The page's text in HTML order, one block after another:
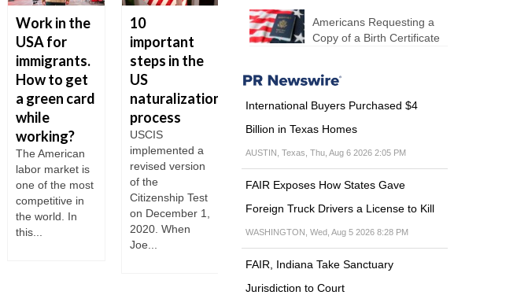
Work in the
USA for
immigrants.
How to get
a green card
while
working?
The American
labor market is
one of the most
competitive in
the world. In
this...
10
important
steps in the
US
naturalization
process
USCIS
implemented a
revised version
of the
Citizenship Test
on December 1,
2020. When
Joe...
US
Citizenship
Military
Service
main benefits
for overseas-
personnel
seeking US
Citizenship.
Changes
that Donald
in US
Undocumented
immigrants
Visas H-1B
Immigration-
related changes
after the arrival
of the COVID-
Americans Requesting a
Copy of a Birth Certificate
International Buyers Purchased $4
Billion in Texas Homes
AUSTIN, Texas, Thu, Aug 6 2026 2:05 PM
FAIR Exposes How States Gave
Foreign Truck Drivers a License to Kill
WASHINGTON, Wed, Aug 5 2026 8:28 PM
FAIR, Indiana Take Sanctuary
Jurisdiction to Court